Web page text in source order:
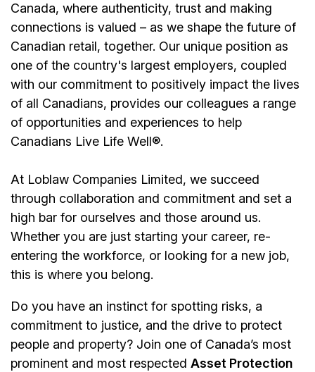
Canada, where authenticity, trust and making
connections is valued – as we shape the future of
Canadian retail, together. Our unique position as
one of the country's largest employers, coupled
with our commitment to positively impact the lives
of all Canadians, provides our colleagues a range
of opportunities and experiences to help
Canadians Live Life Well®.
At Loblaw Companies Limited, we succeed
through collaboration and commitment and set a
high bar for ourselves and those around us.
Whether you are just starting your career, re-
entering the workforce, or looking for a new job,
this is where you belong.
Do you have an instinct for spotting risks, a
commitment to justice, and the drive to protect
people and property? Join one of Canada’s most
prominent and most respected Asset Protection